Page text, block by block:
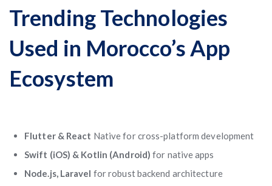
Trending Technologies
Used in Morocco’s App
Ecosystem
Flutter & React Native for cross-platform development
Swift (iOS) & Kotlin (Android) for native apps
Node.js, Laravel for robust backend architecture